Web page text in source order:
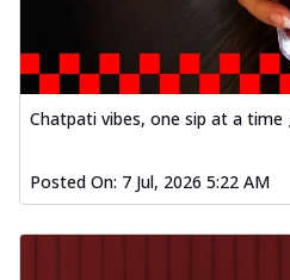
Chatpati vibes, one sip at a time
Posted On: 7 Jul, 2026 5:22 AM